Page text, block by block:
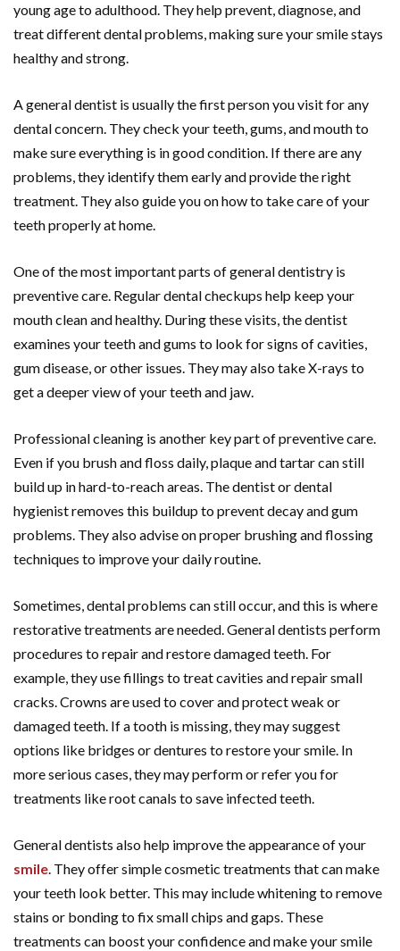
young age to adulthood. They help prevent, diagnose, and
treat different dental problems, making sure your smile stays
healthy and strong.
A general dentist is usually the first person you visit for any
dental concern. They check your teeth, gums, and mouth to
make sure everything is in good condition. If there are any
problems, they identify them early and provide the right
treatment. They also guide you on how to take care of your
teeth properly at home.
One of the most important parts of general dentistry is
preventive care. Regular dental checkups help keep your
mouth clean and healthy. During these visits, the dentist
examines your teeth and gums to look for signs of cavities,
gum disease, or other issues. They may also take X-rays to
get a deeper view of your teeth and jaw.
Professional cleaning is another key part of preventive care.
Even if you brush and floss daily, plaque and tartar can still
build up in hard-to-reach areas. The dentist or dental
hygienist removes this buildup to prevent decay and gum
problems. They also advise on proper brushing and flossing
techniques to improve your daily routine.
Sometimes, dental problems can still occur, and this is where
restorative treatments are needed. General dentists perform
procedures to repair and restore damaged teeth. For
example, they use fillings to treat cavities and repair small
cracks. Crowns are used to cover and protect weak or
damaged teeth. If a tooth is missing, they may suggest
options like bridges or dentures to restore your smile. In
more serious cases, they may perform or refer you for
treatments like root canals to save infected teeth.
General dentists also help improve the appearance of your
smile. They offer simple cosmetic treatments that can make
your teeth look better. This may include whitening to remove
stains or bonding to fix small chips and gaps. These
treatments can boost your confidence and make your smile